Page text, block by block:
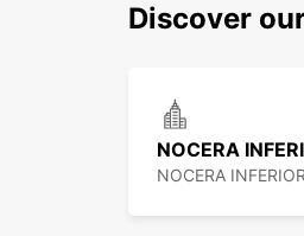
Discover
NOCERA
NOCERA